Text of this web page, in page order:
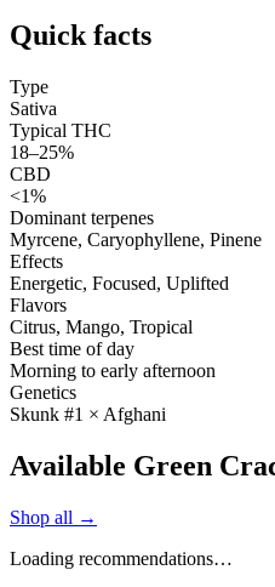
Quick facts
Type
Sativa
Typical THC
18–25%
CBD
<1%
Dominant terpenes
Myrcene, Caryophyllene, Pinene
Effects
Energetic, Focused, Uplifted
Flavors
Citrus, Mango, Tropical
Best time of day
Morning to early afternoon
Genetics
Skunk #1 × Afghani
Available Green
Shop all →
Loading recommendations…